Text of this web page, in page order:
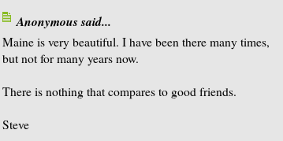
Anonymous said...
Maine is very beautiful. I have been there many times,
but not for many years now.
There is nothing that compares to good friends.
Steve